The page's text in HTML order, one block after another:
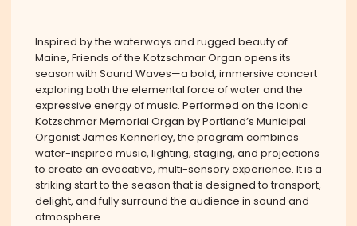
Inspired by the waterways and rugged beauty of
Maine, Friends of the Kotzschmar Organ opens its
season with Sound Waves—a bold, immersive concert
exploring both the elemental force of water and the
expressive energy of music. Performed on the iconic
Kotzschmar Memorial Organ by Portland’s Municipal
Organist James Kennerley, the program combines
water-inspired music, lighting, staging, and projections
to create an evocative, multi-sensory experience. It is a
striking start to the season that is designed to transport,
delight, and fully surround the audience in sound and
atmosphere.